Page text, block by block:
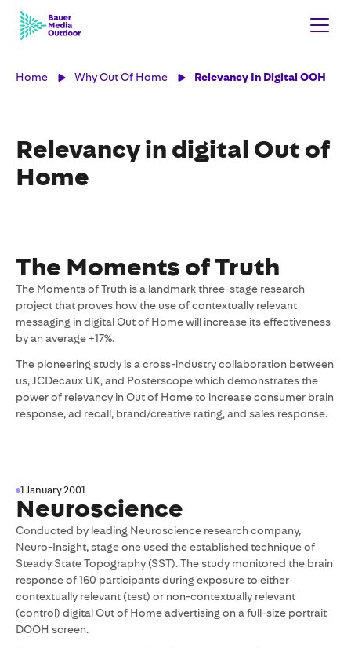
Home Why Out Of Home Relevancy In Digital OOH
Relevancy in digital Out of
Home
The Moments of Truth
The Moments of Truth is a landmark three-stage research
project that proves how the use of contextually relevant
messaging in digital Out of Home will increase its effectiveness
by an average +17%.
The pioneering study is a cross-industry collaboration between
us, JCDecaux UK, and Posterscope which demonstrates the
power of relevancy in Out of Home to increase consumer brain
response, ad recall, brand/creative rating, and sales response.
1 January 2001
Neuroscience
Conducted by leading Neuroscience research company,
Neuro-Insight, stage one used the established technique of
Steady State Topography (SST). The study monitored the brain
response of 160 participants during exposure to either
contextually relevant (test) or non-contextually relevant
(control) digital Out of Home advertising on a full-size portrait
DOOH screen.